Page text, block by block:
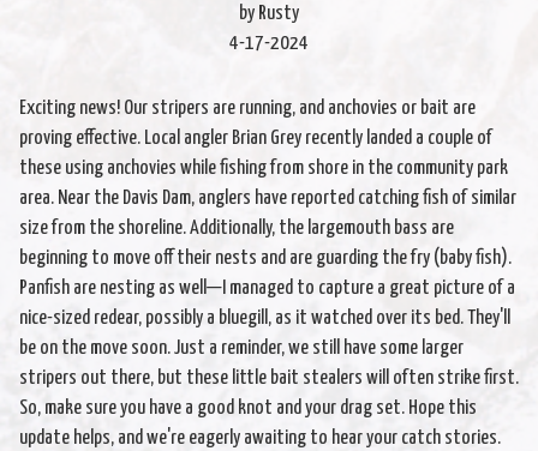
by Rusty
4-17-2024
Exciting news! Our stripers are running, and anchovies or bait are
proving effective. Local angler Brian Grey recently landed a couple of
these using anchovies while fishing from shore in the community park
area. Near the Davis Dam, anglers have reported catching fish of similar
size from the shoreline. Additionally, the largemouth bass are
beginning to move off their nests and are guarding the fry (baby fish).
Panfish are nesting as well—I managed to capture a great picture of a
nice-sized redear, possibly a bluegill, as it watched over its bed. They'll
be on the move soon. Just a reminder, we still have some larger
stripers out there, but these little bait stealers will often strike first.
So, make sure you have a good knot and your drag set. Hope this
update helps, and we're eagerly awaiting to hear your catch stories.